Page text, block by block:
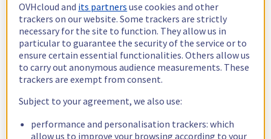
OVHcloud and its partners use cookies and other
trackers on our website. Some trackers are strictly
necessary for the site to function. They allow us in
particular to guarantee the security of the service or to
ensure certain essential functionalities. Others allow us
to carry out anonymous audience measurements. These
trackers are exempt from consent.
Subject to your agreement, we also use:
performance and personalisation trackers: which
allow us to improve your browsing according to your